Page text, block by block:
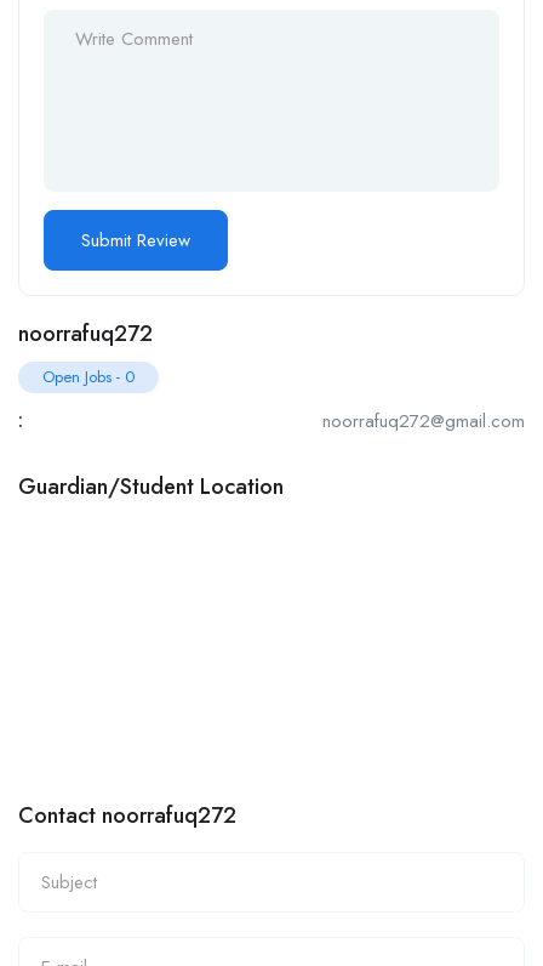
noorrafuq272
Open Jobs - 0
: noorrafuq272@gmail.com
Guardian/Student Location
Contact noorrafuq272